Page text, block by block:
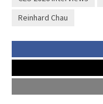
Reinhard Chau